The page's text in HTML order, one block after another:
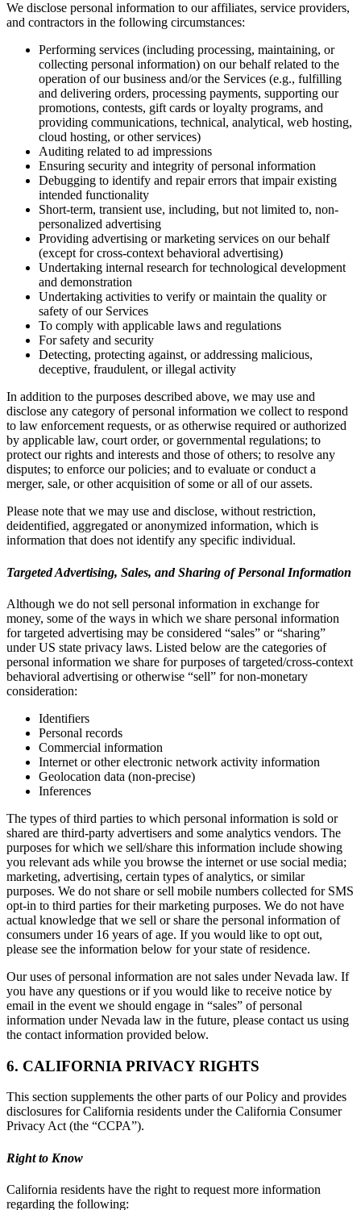
We disclose personal information to our affiliates, service providers,
and contractors in the following circumstances:
Performing services (including processing, maintaining, or
collecting personal information) on our behalf related to the
operation of our business and/or the Services (e.g., fulfilling
and delivering orders, processing payments, supporting our
promotions, contests, gift cards or loyalty programs, and
providing communications, technical, analytical, web hosting,
cloud hosting, or other services)
Auditing related to ad impressions
Ensuring security and integrity of personal information
Debugging to identify and repair errors that impair existing
intended functionality
Short-term, transient use, including, but not limited to, non-
personalized advertising
Providing advertising or marketing services on our behalf
(except for cross-context behavioral advertising)
Undertaking internal research for technological development
and demonstration
Undertaking activities to verify or maintain the quality or
safety of our Services
To comply with applicable laws and regulations
For safety and security
Detecting, protecting against, or addressing malicious,
deceptive, fraudulent, or illegal activity
In addition to the purposes described above, we may use and
disclose any category of personal information we collect to respond
to law enforcement requests, or as otherwise required or authorized
by applicable law, court order, or governmental regulations; to
protect our rights and interests and those of others; to resolve any
disputes; to enforce our policies; and to evaluate or conduct a
merger, sale, or other acquisition of some or all of our assets.
Please note that we may use and disclose, without restriction,
deidentified, aggregated or anonymized information, which is
information that does not identify any specific individual.
Targeted Advertising, Sales, and Sharing of Personal Information
Although we do not sell personal information in exchange for
money, some of the ways in which we share personal information
for targeted advertising may be considered “sales” or “sharing”
under US state privacy laws. Listed below are the categories of
personal information we share for purposes of targeted/cross-context
behavioral advertising or otherwise “sell” for non-monetary
consideration:
Identifiers
Personal records
Commercial information
Internet or other electronic network activity information
Geolocation data (non-precise)
Inferences
The types of third parties to which personal information is sold or
shared are third-party advertisers and some analytics vendors. The
purposes for which we sell/share this information include showing
you relevant ads while you browse the internet or use social media;
marketing, advertising, certain types of analytics, or similar
purposes. We do not share or sell mobile numbers collected for SMS
opt-in to third parties for their marketing purposes. We do not have
actual knowledge that we sell or share the personal information of
consumers under 16 years of age. If you would like to opt out,
please see the information below for your state of residence.
Our uses of personal information are not sales under Nevada law. If
you have any questions or if you would like to receive notice by
email in the event we should engage in “sales” of personal
information under Nevada law in the future, please contact us using
the contact information provided below.
6. CALIFORNIA PRIVACY RIGHTS
This section supplements the other parts of our Policy and provides
disclosures for California residents under the California Consumer
Privacy Act (the “CCPA”).
Right to Know
California residents have the right to request more information
regarding the following: